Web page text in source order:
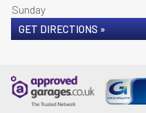
Sunday
GET DIRECTIONS »